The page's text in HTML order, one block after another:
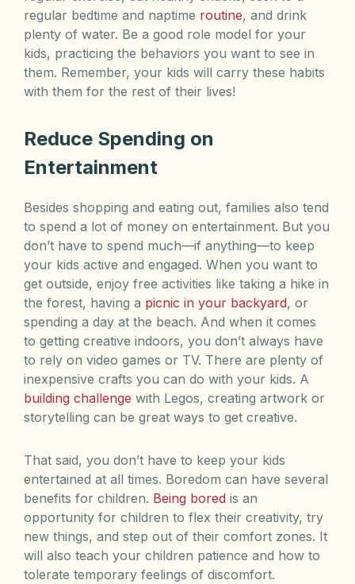
regular bedtime and naptime routine, and drink
plenty of water. Be a good role model for your
kids, practicing the behaviors you want to see in
them. Remember, your kids will carry these habits
with them for the rest of their lives!
Reduce Spending on
Entertainment
Besides shopping and eating out, families also tend
to spend a lot of money on entertainment. But you
don’t have to spend much—if anything—to keep
your kids active and engaged. When you want to
get outside, enjoy free activities like taking a hike in
the forest, having a picnic in your backyard, or
spending a day at the beach. And when it comes
to getting creative indoors, you don’t always have
to rely on video games or TV. There are plenty of
inexpensive crafts you can do with your kids. A
building challenge with Legos, creating artwork or
storytelling can be great ways to get creative.
That said, you don’t have to keep your kids
entertained at all times. Boredom can have several
benefits for children. Being bored is an
opportunity for children to flex their creativity, try
new things, and step out of their comfort zones. It
will also teach your children patience and how to
tolerate temporary feelings of discomfort.